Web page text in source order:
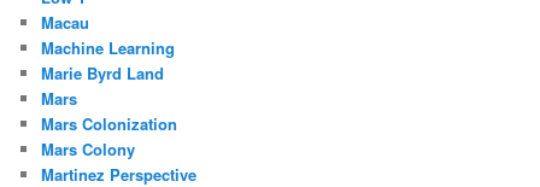
Macau
Machine Learning
Marie Byrd Land
Mars
Mars Colonization
Mars Colony
Martinez Perspective